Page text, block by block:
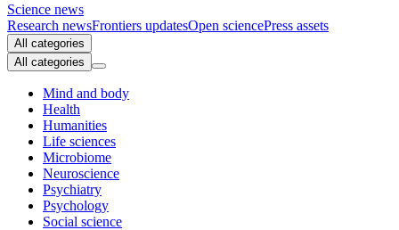
Science news
Research newsFrontiers updatesOpen sciencePress assets
All categories
All categories
Mind and body
Health
Humanities
Life sciences
Microbiome
Neuroscience
Psychiatry
Psychology
Social science